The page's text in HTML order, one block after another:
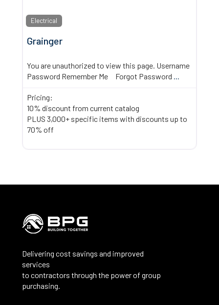
Electrical
Grainger
You are unauthorized to view this page. Username
Password Remember Me Forgot Password ...
Pricing:
10% discount from current catalog
PLUS 3,000+ specific items with discounts up to
70% off
Delivering cost savings and improved
services
to contractors through the power of group
purchasing.